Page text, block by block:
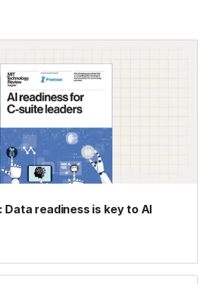
Data readiness is key to AI